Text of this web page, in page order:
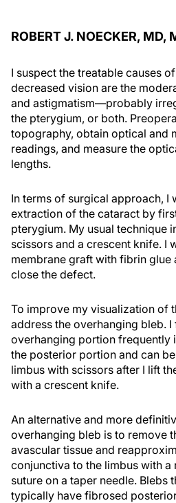
ROBERT J. NOECKER, MD,
I suspect the treatable causes
decreased vision are the
and astigmatism—probably
the pterygium, or both.
topography, obtain optical and
readings, and measure the
lengths.
In terms of surgical approach, I
extraction of the cataract by
pterygium. My usual technique
scissors and a crescent knife. I
membrane graft with fibrin glue
close the defect.
To improve my visualization of
address the overhanging bleb. I
overhanging portion frequently
the posterior portion and can
limbus with scissors after I lift
with a crescent knife.
An alternative and more
overhanging bleb is to remove
avascular tissue and
conjunctiva to the limbus with a
suture on a taper needle. Blebs
typically have fibrosed